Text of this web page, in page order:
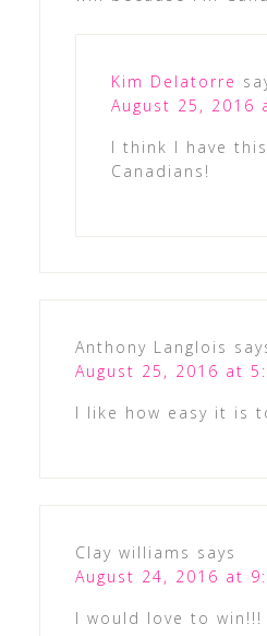
Kim Delatorre
August 25, 2016
I think I have
Canadians!
Anthony Langlois
August 25, 2016 at
I like how easy it is
Clay williams says
August 24, 2016 at
I would love to win!!!